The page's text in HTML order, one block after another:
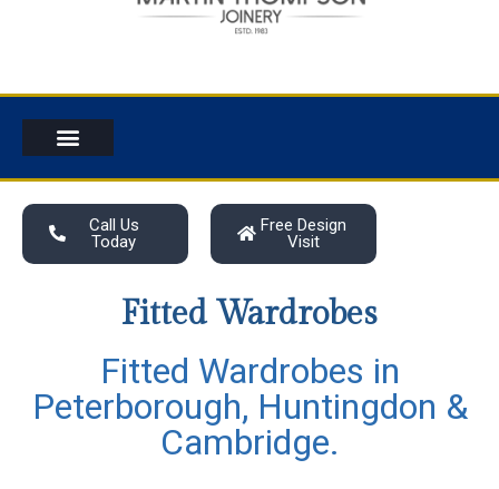
Call Us
Today
Free Design
Visit
Fitted Wardrobes
Fitted Wardrobes in
Peterborough, Huntingdon &
Cambridge.